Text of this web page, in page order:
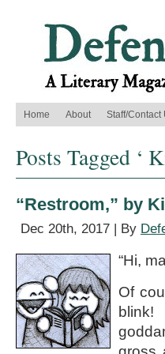
Home About Staff/Contact
Posts Tagged ‘
“Restroom,” by
Dec 20th, 2017 | By
“Hi,
Of